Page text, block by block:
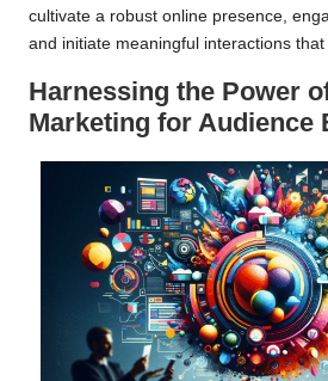
cultivate a robust online presence,
and initiate meaningful interactions that
Harnessing the Power
Marketing for Audience